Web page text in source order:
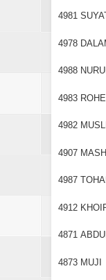
4981
4978
4988
4983
4982
4907
4987
4912
4871
4873 MUJI